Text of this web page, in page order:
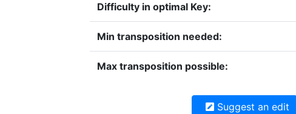
Difficulty in optimal Key:
Min transposition needed:
Max transposition possible:
Suggest an edit